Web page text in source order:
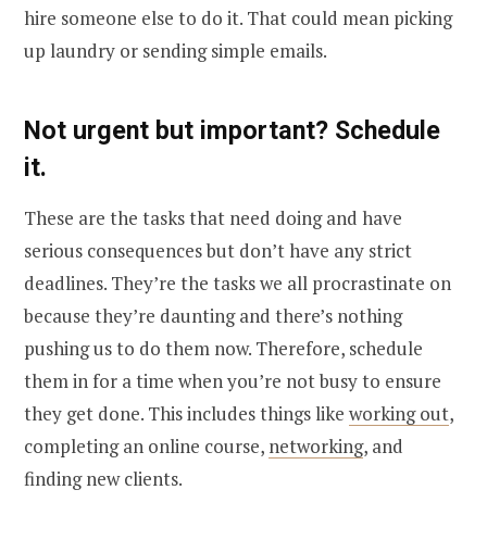
hire someone else to do it. That could mean picking
up laundry or sending simple emails.
Not urgent but important? Schedule
it.
These are the tasks that need doing and have
serious consequences but don’t have any strict
deadlines. They’re the tasks we all procrastinate on
because they’re daunting and there’s nothing
pushing us to do them now. Therefore, schedule
them in for a time when you’re not busy to ensure
they get done. This includes things like working out,
completing an online course, networking, and
finding new clients.